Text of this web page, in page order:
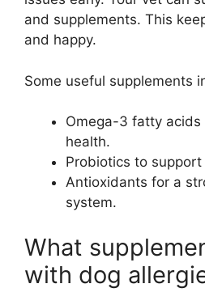
and supplements. This
and happy.
Some useful supplements
Omega-3 fatty
health.
Probiotics to
Antioxidants for a
system.
What
with dog